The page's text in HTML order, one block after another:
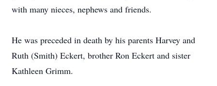
with many nieces, nephews and friends.
He was preceded in death by his parents Harvey and
Ruth (Smith) Eckert, brother Ron Eckert and sister
Kathleen Grimm.